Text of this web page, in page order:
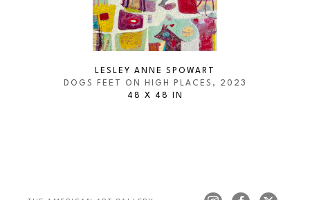
LESLEY ANNE SPOWART
DOGS FEET ON HIGH PLACES , 2023
48 X 48 IN